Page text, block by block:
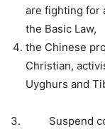
are fighting for
the Basic Law,
the Chinese
Christian,
Uyghurs and
3. Suspend